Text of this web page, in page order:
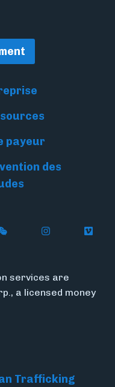
payeur
des
on Facebook
Flywire on
Follow
services are
a licensed money
Trafficking